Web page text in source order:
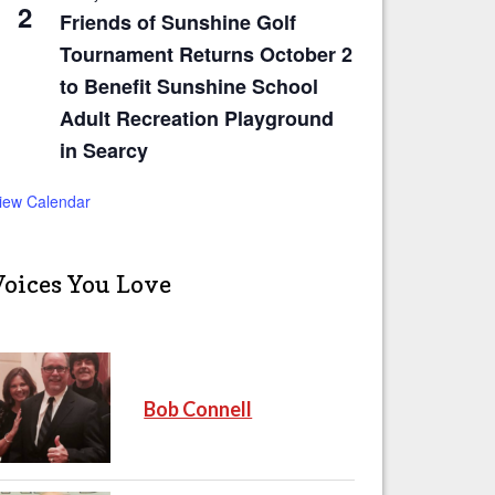
2
Friends of Sunshine Golf
Tournament Returns October 2
to Benefit Sunshine School
Adult Recreation Playground
in Searcy
Calendar
You Love
Bob Connell